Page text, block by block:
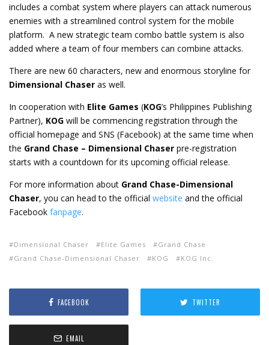
includes a combat system where players can attack numerous
enemies with a streamlined control system for the mobile
platform. A new strategic team combo battle system is also
added where a team of four members can combine attacks.
There are new 60 characters, new and enormous storyline for
Dimensional Chaser as well.
In cooperation with Elite Games (KOG’s Philippines Publishing
Partner), KOG will be commencing registration through the
official homepage and SNS (Facebook) at the same time when
the Grand Chase – Dimensional Chaser pre-registration
starts with a countdown for its upcoming official release.
For more information about Grand Chase-Dimensional
Chaser, you can head to the official website and the official
Facebook fanpage.
Dimensional Chaser Elite Games
Grand Chase
Grand Chase-Dimensional Chaser
KOG KOG Inc.
FACEBOOK TWITTER
EMAIL